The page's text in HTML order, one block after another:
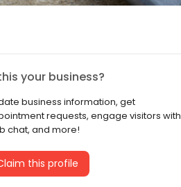
your business?
business information, get
requests, engage visitors with
chat, and more!
this profile